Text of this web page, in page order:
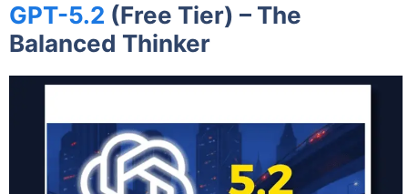
GPT-5.2 (Free Tier) – The
Balanced Thinker